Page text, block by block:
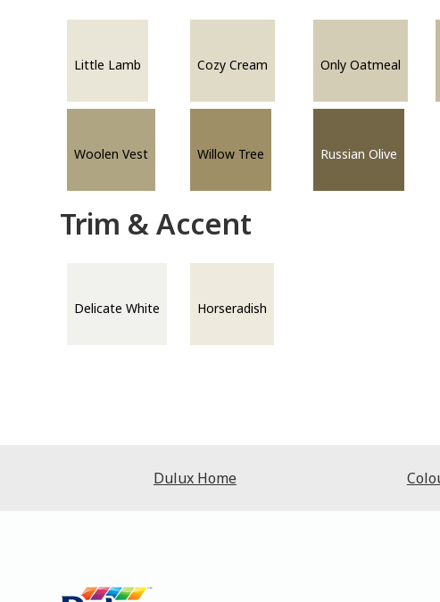
Little Lamb Cozy Cream Only Oatmeal
Woolen Vest Willow Tree Russian Olive
Trim & Accent
Delicate White Horseradish
Dulux Home